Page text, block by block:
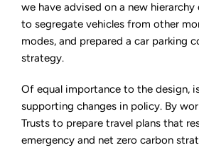
we have advised on a new
to segregate vehicles from other
modes, and prepared a car parking
strategy.
Of equal importance to the design,
supporting changes in policy. By
Trusts to prepare travel plans that
emergency and net zero carbon